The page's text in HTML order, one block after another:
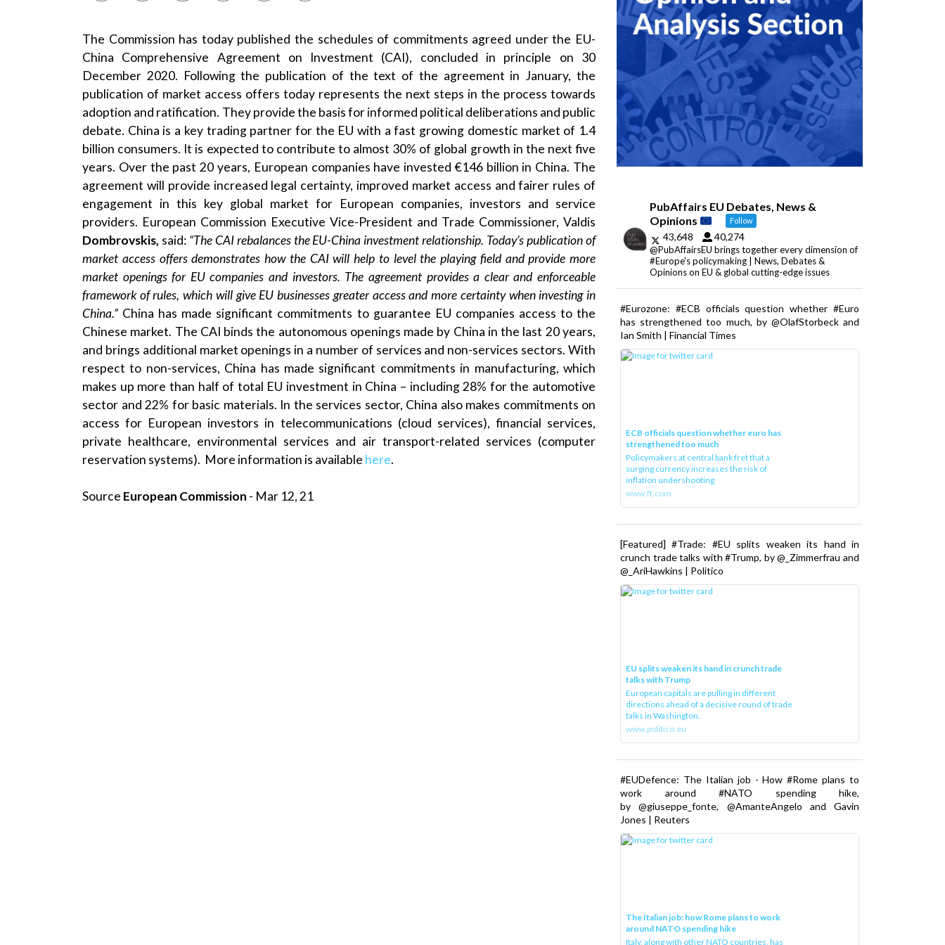
The Commission has today published the schedules of commitments agreed under the EU-
China Comprehensive Agreement on Investment (CAI), concluded in principle on 30
December 2020. Following the publication of the text of the agreement in January, the
publication of market access offers today represents the next steps in the process towards
adoption and ratification. They provide the basis for informed political deliberations and public
debate. China is a key trading partner for the EU with a fast growing domestic market of 1.4
billion consumers. It is expected to contribute to almost 30% of global growth in the next five
years. Over the past 20 years, European companies have invested €146 billion in China. The
agreement will provide increased legal certainty, improved market access and fairer rules of
engagement in this key global market for European companies, investors and service
providers. European Commission Executive Vice-President and Trade Commissioner, Valdis
Dombrovskis, said: “The CAI rebalances the EU-China investment relationship. Today’s publication of
market access offers demonstrates how the CAI will help to level the playing field and provide more
market openings for EU companies and investors. The agreement provides a clear and enforceable
framework of rules, which will give EU businesses greater access and more certainty when investing in
China.” China has made significant commitments to guarantee EU companies access to the
Chinese market. The CAI binds the autonomous openings made by China in the last 20 years,
and brings additional market openings in a number of services and non-services sectors. With
respect to non-services, China has made significant commitments in manufacturing, which
makes up more than half of total EU investment in China – including 28% for the automotive
sector and 22% for basic materials. In the services sector, China also makes commitments on
access for European investors in telecommunications (cloud services), financial services,
private healthcare, environmental services and air transport-related services (computer
reservation systems). More information is available here.
Source European Commission - Mar 12, 21
PubAffairs EU Debates, News &
Opinions
Follow
43,648 40,274
@PubAffairsEU brings together every dimension of
#Europe's policymaking | News, Debates &
Opinions on EU & global cutting-edge issues
#Eurozone: #ECB officials question whether #Euro
has strengthened too much, by @OlafStorbeck and
Ian Smith | Financial Times
ECB officials question whether euro has
strengthened too much
Policymakers at central bank fret that a
surging currency increases the risk of
inflation undershooting
www.ft.com
[Featured] #Trade: #EU splits weaken its hand in
crunch trade talks with #Trump, by @_Zimmerfrau and
@_AriHawkins | Politico
EU splits weaken its hand in crunch trade
talks with Trump
European capitals are pulling in different
directions ahead of a decisive round of trade
talks in Washington.
www.politico.eu
#EUDefence: The Italian job - How #Rome plans to
work around #NATO spending hike,
by @giuseppe_fonte, @AmanteAngelo and Gavin
Jones | Reuters
The Italian job: how Rome plans to work
around NATO spending hike
Italy, along with other NATO countries, has